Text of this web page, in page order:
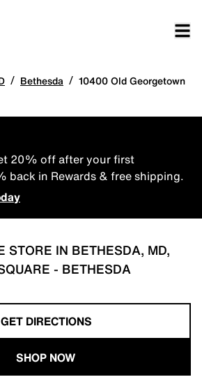
/ Bethesda / 10400 Old Georgetown
20% off after your first
back in Rewards & free shipping.
STORE IN BETHESDA, MD,
- BETHESDA
GET DIRECTIONS
SHOP NOW